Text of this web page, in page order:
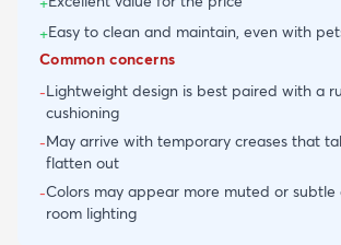
+Easy to clean and maintain, even with
Common concerns
-Lightweight design is best paired with a
cushioning
-May arrive with temporary creases that
flatten out
-Colors may appear more muted or
room lighting